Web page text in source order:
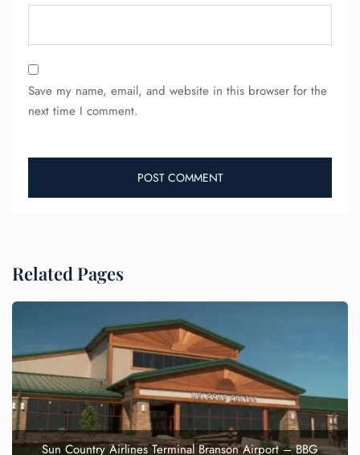
Save my name, email, and website in this browser for the
next time I comment.
Related Pages
Sun Country Airlines Terminal Branson Airport – BBG
FLIGHT ENQUIRY
Flight Change
Name Corrections
Flight Cancellations
Minor Assistance
Pet Travel
Wheelchair Assistance